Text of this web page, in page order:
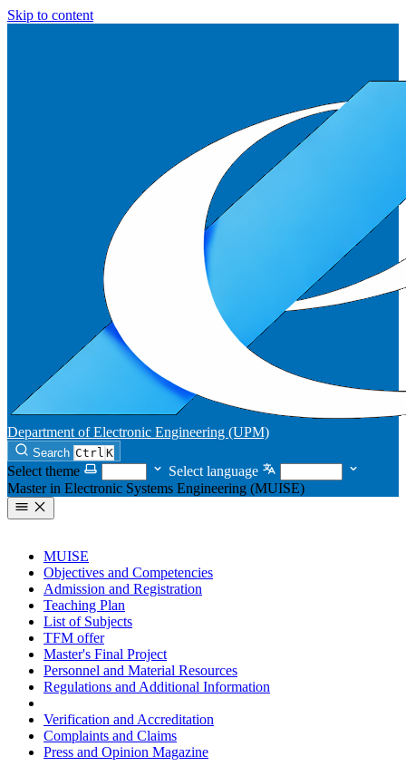
Skip to content
Department of Electronic Engineering (UPM)
Search Ctrl K
Select theme
Select language
Master in Electronic Systems Engineering (MUISE)
MUISE
Objectives and Competencies
Admission and Registration
Teaching Plan
List of Subjects
TFM offer
Master's Final Project
Personnel and Material Resources
Regulations and Additional Information
Verification and Accreditation
Complaints and Claims
Press and Opinion Magazine